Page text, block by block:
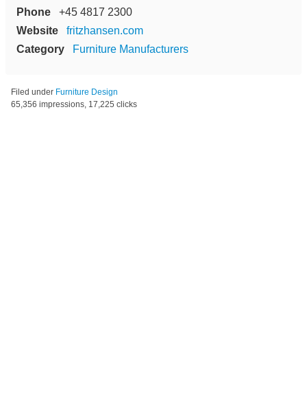
Phone
+45 4817 2300
Website
fritzhansen.com
Category
Furniture Manufacturers
Filed under Furniture Design
65,356 impressions, 17,225 clicks